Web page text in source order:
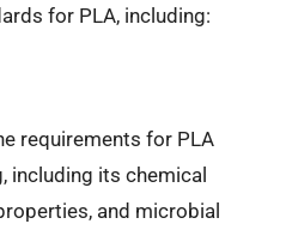
for PLA, including:
requirements for PLA
including its chemical
and microbial